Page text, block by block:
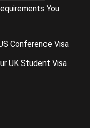
You
Conference Visa
UK Student Visa